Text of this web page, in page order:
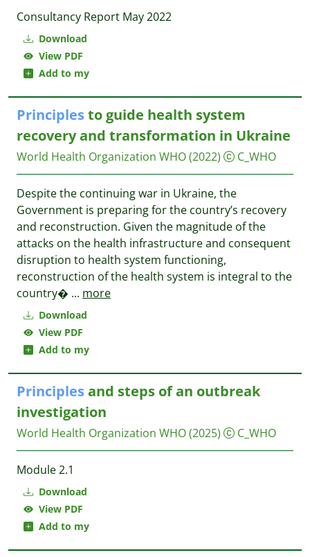
Download
View PDF
Add to my
Consultancy Report May 2022
Download
View PDF
Add to my
Principlesto guide health system
recovery and transformation in Ukraine
World Health Organization WHO(2022) C_WHO
Despite the continuing war in Ukraine, the
Government is preparing for the country’s recovery
and reconstruction. Given the magnitude of the
attacks on the health infrastructure and consequent
disruption to health system functioning,
reconstruction of the health system is integral to the
country� ... more
Download
View PDF
Add to my
Principlesand steps of an outbreak
investigation
World Health Organization WHO(2025) C_WHO
Module 2.1